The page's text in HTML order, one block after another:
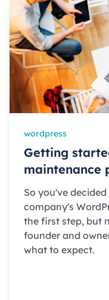
wordpress
Getting
maintenance
So you've
company's
the first step, but
founder and
what to expect.